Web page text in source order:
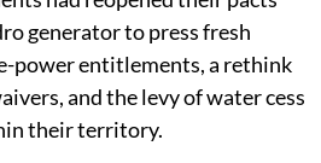
generator to press fresh
power entitlements, a rethink
and the levy of water cess
their territory.